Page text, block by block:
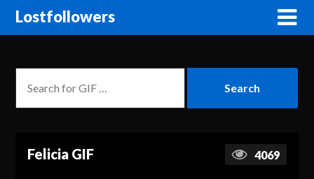
Lostfollowers
Felicia GIF 4069